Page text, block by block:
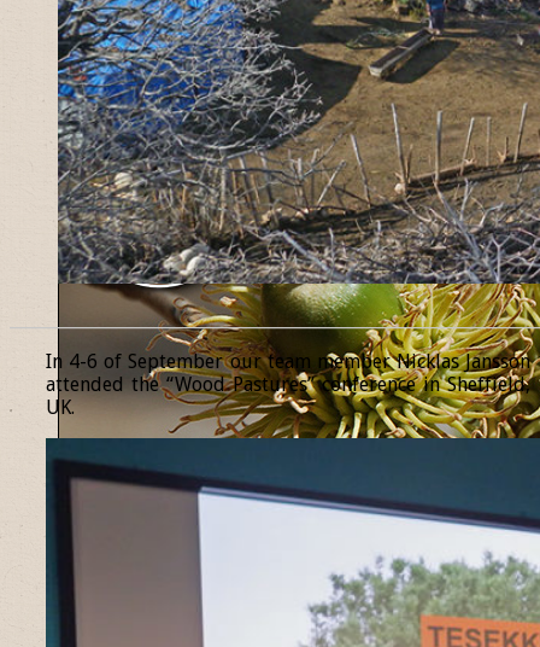
In 4-6 of September our team member Nicklas Jansson
attended the “Wood Pastures” conference in Sheffield,
UK.